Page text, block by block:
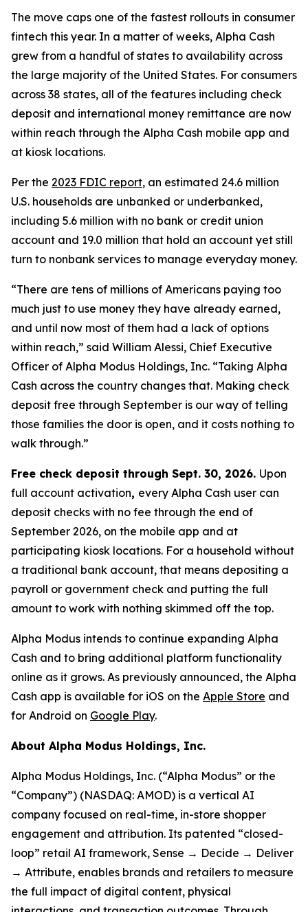
The move caps one of the fastest rollouts in consumer
fintech this year. In a matter of weeks, Alpha Cash
grew from a handful of states to availability across
the large majority of the United States. For consumers
across 38 states, all of the features including check
deposit and international money remittance are now
within reach through the Alpha Cash mobile app and
at kiosk locations.
Per the 2023 FDIC report, an estimated 24.6 million
U.S. households are unbanked or underbanked,
including 5.6 million with no bank or credit union
account and 19.0 million that hold an account yet still
turn to nonbank services to manage everyday money.
“There are tens of millions of Americans paying too
much just to use money they have already earned,
and until now most of them had a lack of options
within reach,” said William Alessi, Chief Executive
Officer of Alpha Modus Holdings, Inc. “Taking Alpha
Cash across the country changes that. Making check
deposit free through September is our way of telling
those families the door is open, and it costs nothing to
walk through.”
Free check deposit through Sept. 30, 2026. Upon
full account activation, every Alpha Cash user can
deposit checks with no fee through the end of
September 2026, on the mobile app and at
participating kiosk locations. For a household without
a traditional bank account, that means depositing a
payroll or government check and putting the full
amount to work with nothing skimmed off the top.
Alpha Modus intends to continue expanding Alpha
Cash and to bring additional platform functionality
online as it grows. As previously announced, the Alpha
Cash app is available for iOS on the Apple Store and
for Android on Google Play.
About Alpha Modus Holdings, Inc.
Alpha Modus Holdings, Inc. (“Alpha Modus” or the
“Company”) (NASDAQ: AMOD) is a vertical AI
company focused on real-time, in-store shopper
engagement and attribution. Its patented “closed-
loop” retail AI framework, Sense → Decide → Deliver
→ Attribute, enables brands and retailers to measure
the full impact of digital content, physical